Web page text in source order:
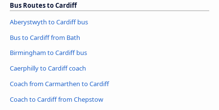
Bus Routes to Cardiff
Aberystwyth to Cardiff bus
Bus to Cardiff from Bath
Birmingham to Cardiff bus
Caerphilly to Cardiff coach
Coach from Carmarthen to Cardiff
Coach to Cardiff from Chepstow